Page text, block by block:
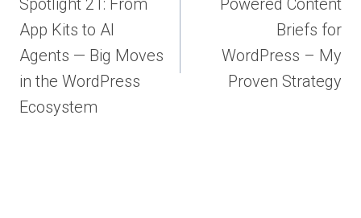
Spotlight 21: From
App Kits to AI
Agents — Big Moves
in the WordPress
Ecosystem
Powered Content
Briefs for
WordPress – My
Proven Strategy